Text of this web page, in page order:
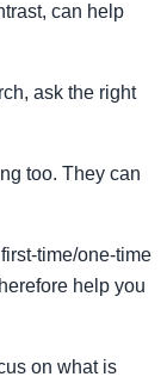
can help
ask the right
too. They can
time/one-time
help you
on what is